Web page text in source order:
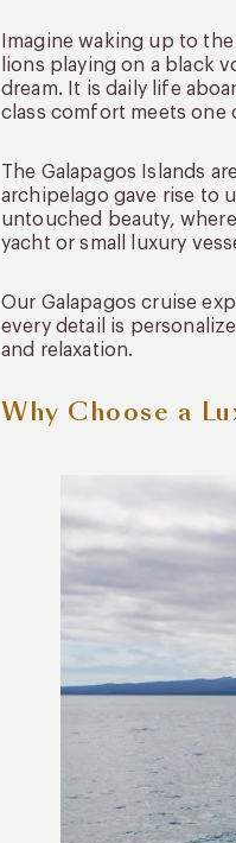
Imagine waking up to
lions playing on a black
dream. It is daily life
class comfort meets one
The Galapagos Islands
archipelago gave rise to
untouched beauty,
yacht or small luxury
Our Galapagos cruise
every detail is
and relaxation.
Why Choose a